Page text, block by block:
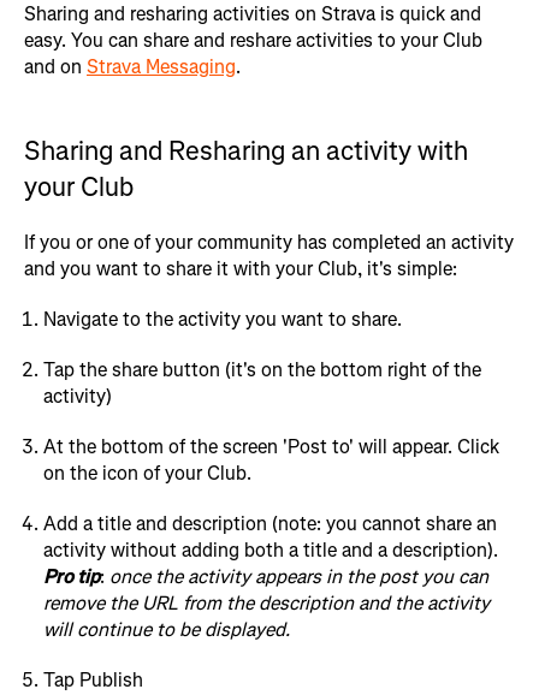
Sharing and resharing activities on Strava is quick and
easy. You can share and reshare activities to your Club
and on Strava Messaging.
Sharing and Resharing an activity with
your Club
If you or one of your community has completed an activity
and you want to share it with your Club, it's simple:
Navigate to the activity you want to share.
Tap the share button (it's on the bottom right of the
activity)
At the bottom of the screen 'Post to' will appear. Click
on the icon of your Club.
Add a title and description (note: you cannot share an
activity without adding both a title and a description).
Pro tip: once the activity appears in the post you can
remove the URL from the description and the activity
will continue to be displayed.
Tap Publish